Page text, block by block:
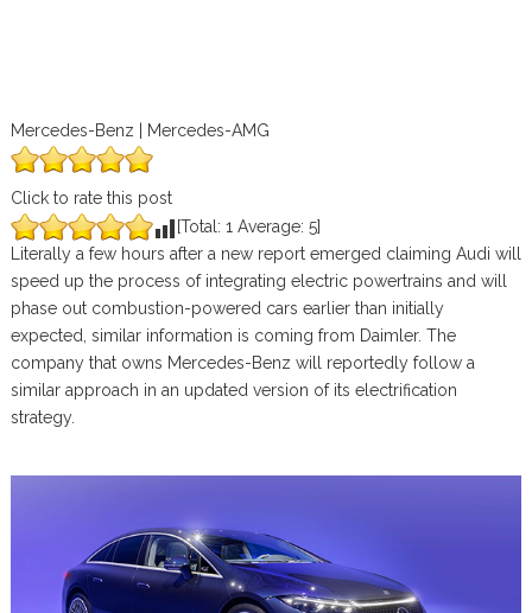
Mercedes-Benz | Mercedes-AMG
Click to rate this post
[Total: 1 Average: 5]
Literally a few hours after a new report emerged claiming Audi will
speed up the process of integrating electric powertrains and will
phase out combustion-powered cars earlier than initially
expected, similar information is coming from Daimler. The
company that owns Mercedes-Benz will reportedly follow a
similar approach in an updated version of its electrification
strategy.